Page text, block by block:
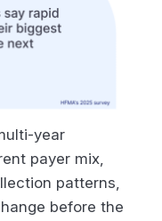
year
payer mix,
patterns,
before the